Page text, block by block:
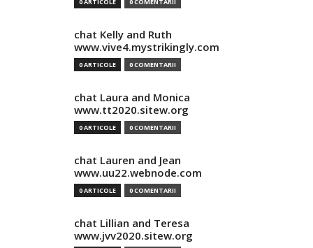
chat Kelly and Ruth
www.vive4.mystrikingly.com
0 ARTICOLE 0 COMENTARII
chat Laura and Monica
www.tt2020.sitew.org
0 ARTICOLE 0 COMENTARII
chat Lauren and Jean
www.uu22.webnode.com
0 ARTICOLE 0 COMENTARII
chat Lillian and Teresa
www.jvv2020.sitew.org